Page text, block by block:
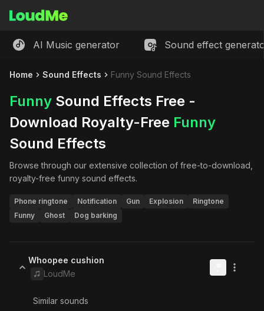
AI Music generator Sound effect
Home Sound Effects Funny Sound Effects
Funny Sound Effects Free -
Download Royalty-Free Funny
Sound Effects
Browse through our extensive collection of free-to-download,
royalty-free funny sound effects.
Phone ringtone Notification Gun Explosion
Ringtone
Funny
Ghost Dog barking
Whoopee cushion
LoudMe
Similar sounds